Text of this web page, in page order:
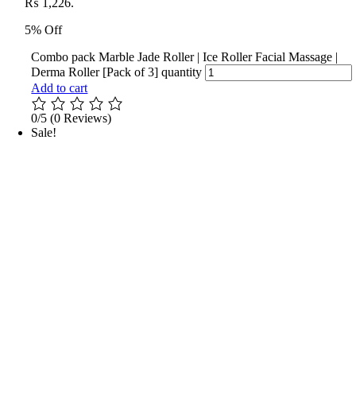
5% Off
Combo pack Marble Jade Roller | Ice Roller Facial Massage |
Derma Roller [Pack of 3] quantity
Add to cart
0/5 (0 Reviews)
Sale!